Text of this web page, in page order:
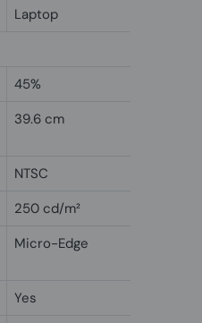
Laptop
45%
39.6 cm
NTSC
250 cd/m²
Micro-Edge
Yes